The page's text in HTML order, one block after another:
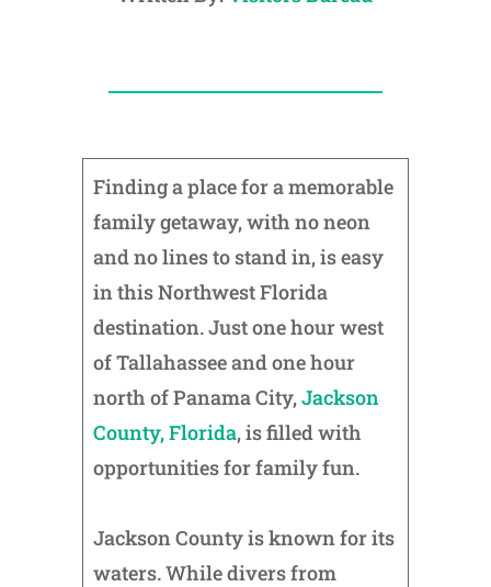
Finding a place for a memorable
family getaway, with no neon
and no lines to stand in, is easy
in this Northwest Florida
destination. Just one hour west
of Tallahassee and one hour
north of Panama City,Jackson
County, Florida, is filled with
opportunities for family fun.
Jackson County is known for its
waters. While divers from